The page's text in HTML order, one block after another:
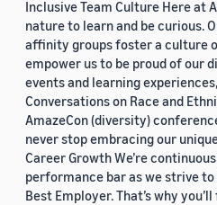
Inclusive Team Culture Here at
nature to learn and be curious.
affinity groups foster a culture
empower us to be proud of our
events and learning
Conversations on Race and
AmazeCon (diversity)
never stop embracing our
Career Growth We’re
performance bar as we strive to
Best Employer. That’s why